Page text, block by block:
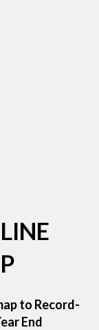
to Record-
End